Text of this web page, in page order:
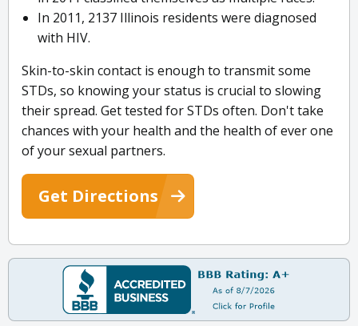
In 2011, 2137 Illinois residents were diagnosed
with HIV.
Skin-to-skin contact is enough to transmit some
STDs, so knowing your status is crucial to slowing
their spread. Get tested for STDs often. Don't take
chances with your health and the health of ever one
of your sexual partners.
Get Directions